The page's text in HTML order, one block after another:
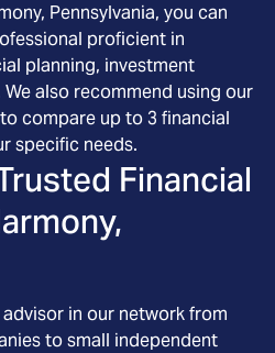
Pennsylvania, you can
proficient in
planning, investment
also recommend using our
to compare up to 3 financial
specific needs.
Financial
in our network from
to small independent